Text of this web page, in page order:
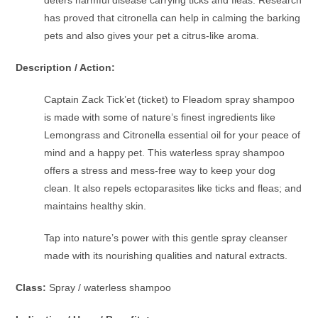
has proved that citronella can help in calming the barking
pets and also gives your pet a citrus-like aroma.
Description / Action:
Captain Zack Tick’et (ticket) to Fleadom spray shampoo
is made with some of nature’s finest ingredients like
Lemongrass and Citronella essential oil for your peace of
mind and a happy pet. This waterless spray shampoo
offers a stress and mess-free way to keep your dog
clean. It also repels ectoparasites like ticks and fleas; and
maintains healthy skin.
Tap into nature’s power with this gentle spray cleanser
made with its nourishing qualities and natural extracts.
Class: Spray / waterless shampoo